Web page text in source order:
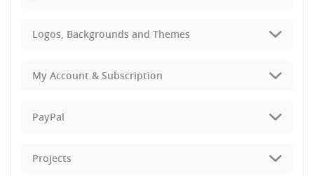
Logos, Backgrounds and Themes
My Account & Subscription
PayPal
Projects